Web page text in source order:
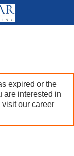
expired or the
are interested in
our career